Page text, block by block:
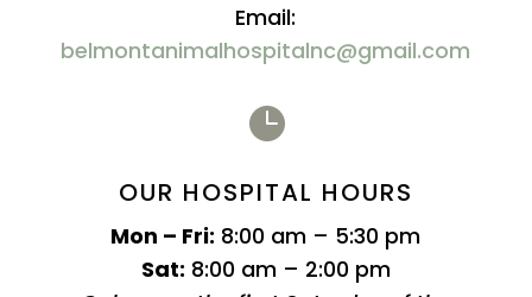
Email:
belmontanimalhospitalnc@gmail.com

OUR HOSPITAL HOURS
Mon – Fri: 8:00 am – 5:30 pm
Sat: 8:00 am – 2:00 pm